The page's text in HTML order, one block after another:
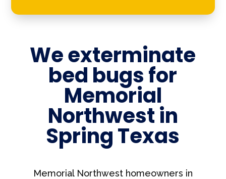
We exterminate
bed bugs for
Memorial
Northwest in
Spring Texas
Memorial Northwest homeowners in